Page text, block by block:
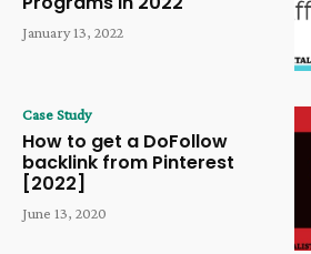
January 13, 2022
Case Study
How to get a DoFollow
backlink from Pinterest
[2022]
June 13, 2020